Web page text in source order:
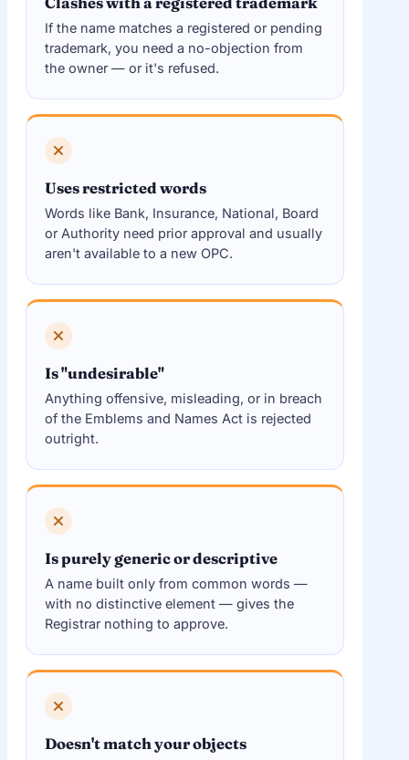
If the name matches a registered or pending
trademark, you need a no-objection from
the owner — or it's refused.
Uses restricted words
Words like Bank, Insurance, National, Board
or Authority need prior approval and usually
aren't available to a new OPC.
Is "undesirable"
Anything offensive, misleading, or in breach
of the Emblems and Names Act is rejected
outright.
Is purely generic or descriptive
A name built only from common words —
with no distinctive element — gives the
Registrar nothing to approve.
Doesn't match your objects